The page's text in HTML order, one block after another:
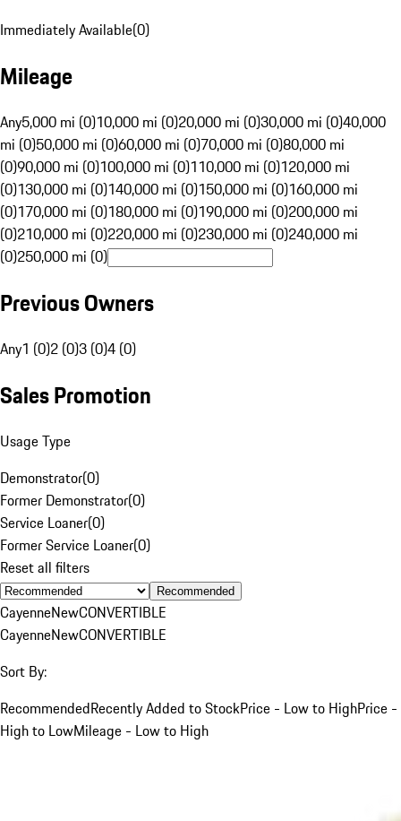
Immediately Available(0)
Mileage
Any5,000 mi (0)10,000 mi (0)20,000 mi (0)30,000 mi (0)40,000
mi (0)50,000 mi (0)60,000 mi (0)70,000 mi (0)80,000 mi
(0)90,000 mi (0)100,000 mi (0)110,000 mi (0)120,000 mi
(0)130,000 mi (0)140,000 mi (0)150,000 mi (0)160,000 mi
(0)170,000 mi (0)180,000 mi (0)190,000 mi (0)200,000 mi
(0)210,000 mi (0)220,000 mi (0)230,000 mi (0)240,000 mi
(0)250,000 mi (0)
Previous Owners
Any1 (0)2 (0)3 (0)4 (0)
Sales Promotion
Usage Type
Demonstrator(0)
Former Demonstrator(0)
Service Loaner(0)
Former Service Loaner(0)
Reset all filters
Recommended
CayenneNewCONVERTIBLE
CayenneNewCONVERTIBLE
Sort By:
RecommendedRecently Added to StockPrice - Low to HighPrice -
High to LowMileage - Low to High